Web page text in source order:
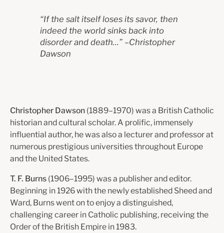
“If the salt itself loses its savor, then
indeed the world sinks back into
disorder and death…” –Christopher
Dawson
Christopher Dawson (1889–1970) was a British Catholic
historian and cultural scholar. A prolific, immensely
influential author, he was also a lecturer and professor at
numerous prestigious universities throughout Europe
and the United States.
T. F. Burns (1906–1995) was a publisher and editor.
Beginning in 1926 with the newly established Sheed and
Ward, Burns went on to enjoy a distinguished,
challenging career in Catholic publishing, receiving the
Order of the British Empire in 1983.